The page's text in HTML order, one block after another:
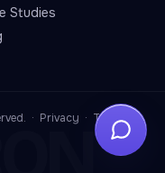
Studies
· Privacy · Terms